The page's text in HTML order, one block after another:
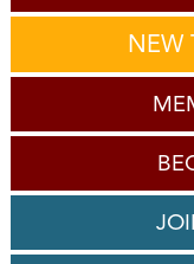
NEW